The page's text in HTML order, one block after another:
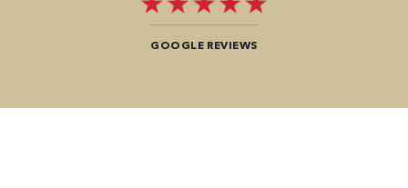
GOOGLE REVIEWS